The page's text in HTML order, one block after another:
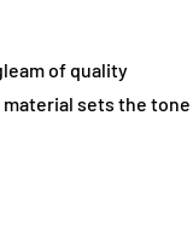
of quality
sets the tone